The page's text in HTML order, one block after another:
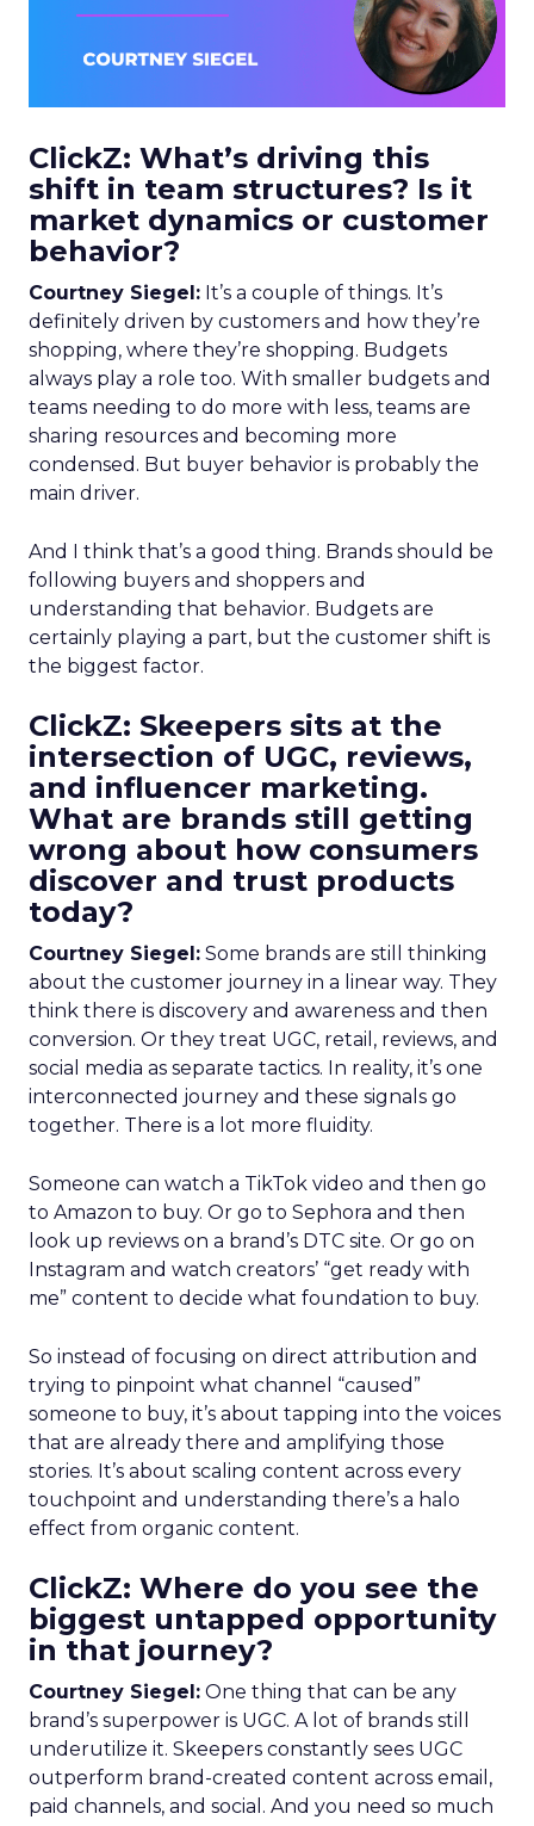
ClickZ: What’s driving this
shift in team structures? Is it
market dynamics or customer
behavior?
Courtney Siegel: It’s a couple of things. It’s
definitely driven by customers and how they’re
shopping, where they’re shopping. Budgets
always play a role too. With smaller budgets and
teams needing to do more with less, teams are
sharing resources and becoming more
condensed. But buyer behavior is probably the
main driver.
And I think that’s a good thing. Brands should be
following buyers and shoppers and
understanding that behavior. Budgets are
certainly playing a part, but the customer shift is
the biggest factor.
ClickZ: Skeepers sits at the
intersection of UGC, reviews,
and influencer marketing.
What are brands still getting
wrong about how consumers
discover and trust products
today?
Courtney Siegel: Some brands are still thinking
about the customer journey in a linear way. They
think there is discovery and awareness and then
conversion. Or they treat UGC, retail, reviews, and
social media as separate tactics. In reality, it’s one
interconnected journey and these signals go
together. There is a lot more fluidity.
Someone can watch a TikTok video and then go
to Amazon to buy. Or go to Sephora and then
look up reviews on a brand’s DTC site. Or go on
Instagram and watch creators’ “get ready with
me” content to decide what foundation to buy.
So instead of focusing on direct attribution and
trying to pinpoint what channel “caused”
someone to buy, it’s about tapping into the voices
that are already there and amplifying those
stories. It’s about scaling content across every
touchpoint and understanding there’s a halo
effect from organic content.
ClickZ: Where do you see the
biggest untapped opportunity
in that journey?
Courtney Siegel: One thing that can be any
brand’s superpower is UGC. A lot of brands still
underutilize it. Skeepers constantly sees UGC
outperform brand-created content across email,
paid channels, and social. And you need so much